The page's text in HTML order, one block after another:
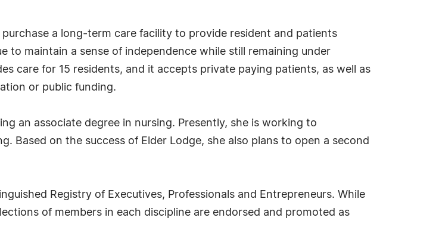
a long-term care facility to provide resident and patients
maintain a sense of independence while still remaining under
care for 15 residents, and it accepts private paying patients, as well as
or public funding.
an associate degree in nursing. Presently, she is working to
Based on the success of Elder Lodge, she also plans to open a second
Registry of Executives, Professionals and Entrepreneurs. While
of members in each discipline are endorsed and promoted as